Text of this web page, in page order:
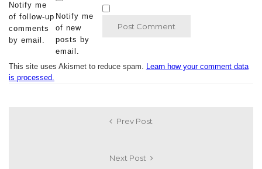
Notify me
of follow-up
comments
by email.
Notify me
of new
posts by
email.
This site uses Akismet to reduce spam. Learn how your comment data
is processed.
Prev Post
Next Post